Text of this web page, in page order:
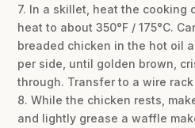
7. In a skillet, heat the cooking
heat to about 350°F / 175°C.
breaded chicken in the hot oil
per side, until golden brown,
through. Transfer to a wire
8. While the chicken rests,
and lightly grease a waffle